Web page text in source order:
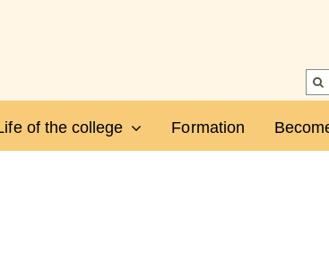
for:
of the college Formation